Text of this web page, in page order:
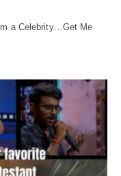
a Celebrity…Get Me